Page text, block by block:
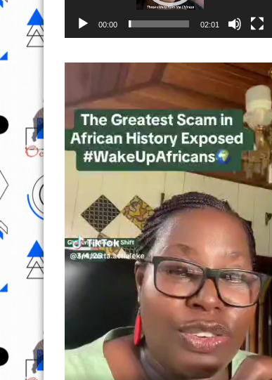
00:00 02:01